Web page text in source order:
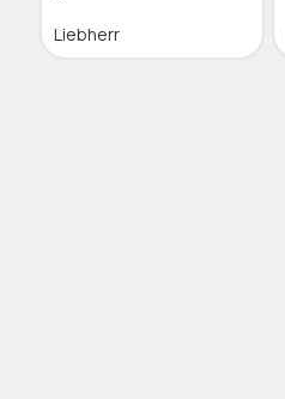
Liebherr